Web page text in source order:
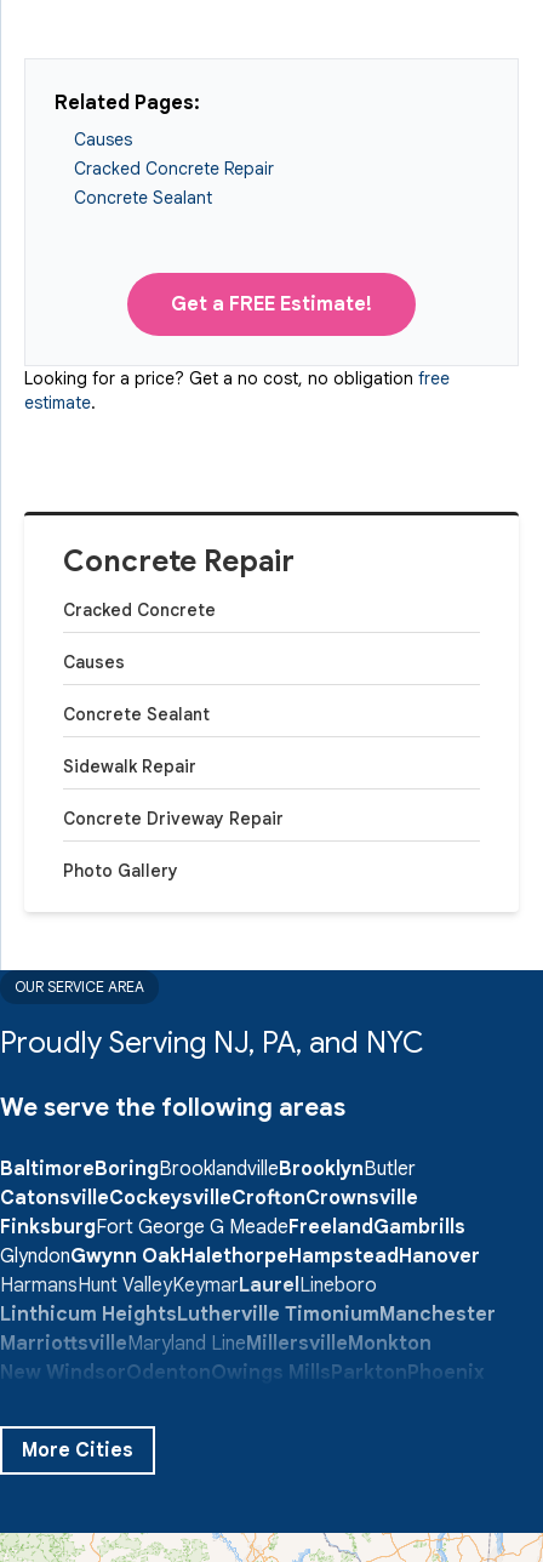
Concrete Repair
Cracked Concrete
Causes
Concrete Sealant
Sidewalk Repair
Concrete Driveway Repair
Photo Gallery
Get a FREE Estimate!
Related Pages:
Causes
Cracked Concrete Repair
Concrete Sealant
Looking for a price? Get a no cost, no obligation free
estimate.
OUR SERVICE AREA
Proudly Serving NJ, PA, and NYC
We serve the following areas
BaltimoreBoringBrooklandvilleBrooklynButler
CatonsvilleCockeysvilleCroftonCrownsville
FinksburgFort George G MeadeFreeland Gambrills
GlyndonGwynn OakHalethorpeHampstead Hanover
HarmansHunt ValleyKeymarLaurelLineboro
Linthicum HeightsLutherville TimoniumManchester
MarriottsvilleMaryland LineMillersvilleMonkton
New WindsorOdentonOwings MillsParktonPhoenix
SevernSparks Glencoe
TaneytownTowson
More Cities